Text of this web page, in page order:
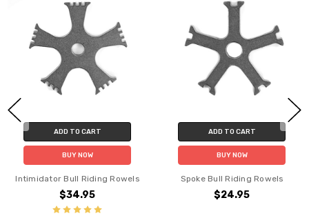
ADD TO CART
BUY NOW
Intimidator Bull Riding Rowels
$34.95
ADD TO CART
BUY NOW
Spoke Bull Riding Rowels
$24.95